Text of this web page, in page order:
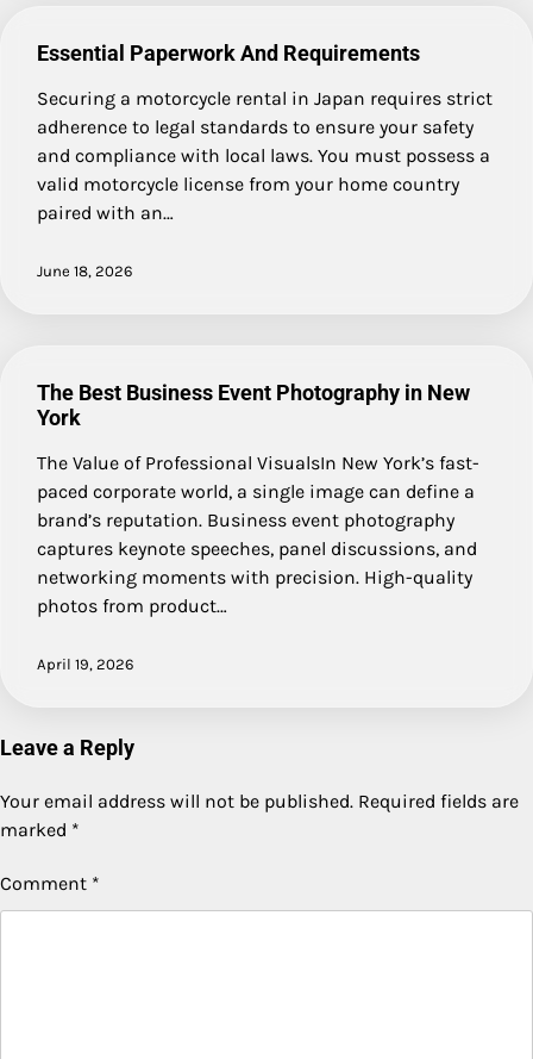
Essential Paperwork And Requirements
Securing a motorcycle rental in Japan requires strict
adherence to legal standards to ensure your safety
and compliance with local laws. You must possess a
valid motorcycle license from your home country
paired with an…
June 18, 2026
The Best Business Event Photography in New
York
The Value of Professional VisualsIn New York’s fast-
paced corporate world, a single image can define a
brand’s reputation. Business event photography
captures keynote speeches, panel discussions, and
networking moments with precision. High-quality
photos from product…
April 19, 2026
Leave a Reply
Your email address will not be published. Required fields are
marked *
Comment *